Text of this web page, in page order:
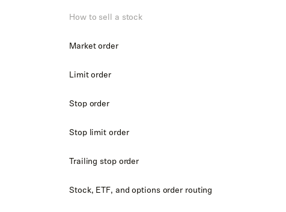
How to sell a stock
Market order
Limit order
Stop order
Stop limit order
Trailing stop order
Stock, ETF, and options order routing